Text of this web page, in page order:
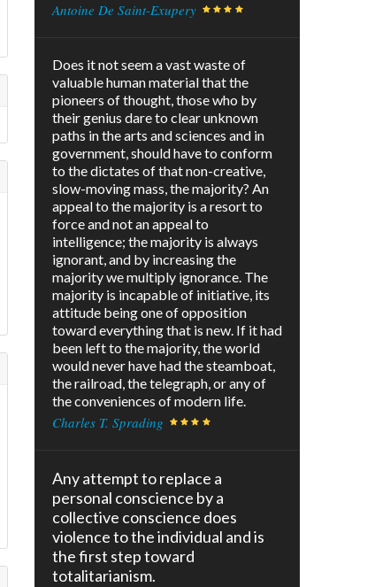
Antoine De Saint-Exupery
Does it not seem a vast waste of
valuable human material that the
pioneers of thought, those who by
their genius dare to clear unknown
paths in the arts and sciences and in
government, should have to conform
to the dictates of that non-creative,
slow-moving mass, the majority? An
appeal to the majority is a resort to
force and not an appeal to
intelligence; the majority is always
ignorant, and by increasing the
majority we multiply ignorance. The
majority is incapable of initiative, its
attitude being one of opposition
toward everything that is new. If it had
been left to the majority, the world
would never have had the steamboat,
the railroad, the telegraph, or any of
the conveniences of modern life.
Charles T. Sprading
Any attempt to replace a
personal conscience by a
collective conscience does
violence to the individual and is
the first step toward
totalitarianism.